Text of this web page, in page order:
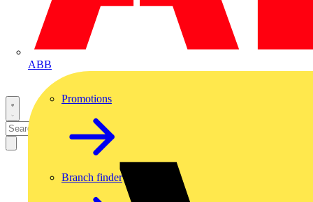
ABB
Promotions
Branch finder